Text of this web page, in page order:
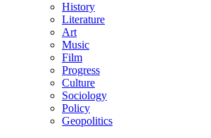
History
Literature
Art
Music
Film
Progress
Culture
Sociology
Policy
Geopolitics